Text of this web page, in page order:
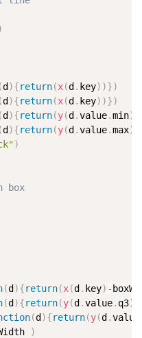
(d ){return(x(d . key) )})
(d ){return(x(d . key) )})
(d ){return(y(d .value.min)
(d ){return(y(d .value.max)
)
box
(d ){return(x(d . key) -
(d ){return(y(d .value. q3)
(d ){return(y(d .value
)